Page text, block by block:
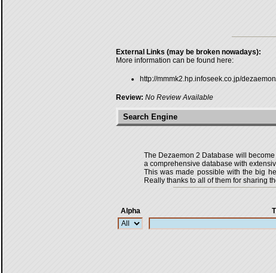
External Links (may be broken nowadays):
More information can be found here:
http://mmmk2.hp.infoseek.co.jp/
Review: No Review Available
Search Engine
The Dezaemon 2 Database will
a comprehensive database with
This was made possible with the big
Really thanks to all of them for sharing
Alpha